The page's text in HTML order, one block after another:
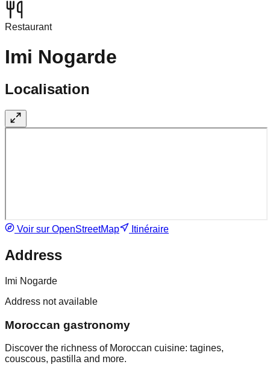
Restaurant
Imi Nogarde
Localisation
Voir sur OpenStreetMap Itinéraire
Address
Imi Nogarde
Address not available
Moroccan gastronomy
Discover the richness of Moroccan cuisine: tagines,
couscous, pastilla and more.